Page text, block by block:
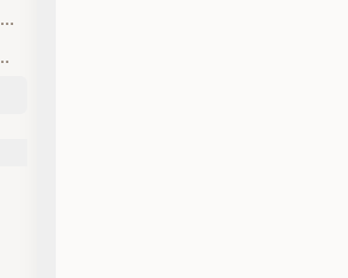
Remember Meetings